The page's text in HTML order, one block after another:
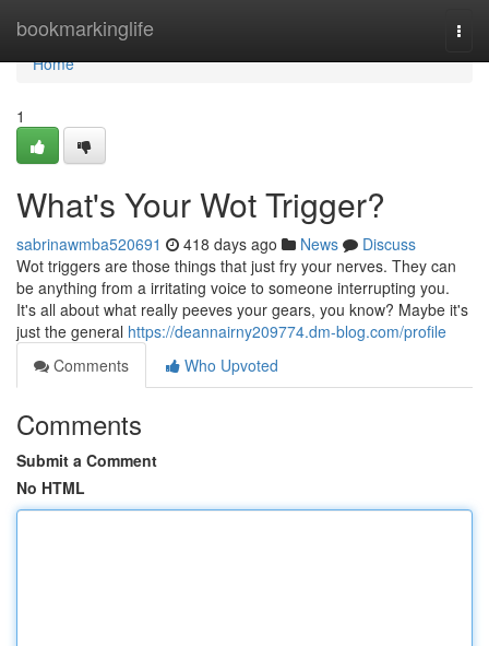
bookmarkinglife
Home
Home
1
What's Your Wot Trigger?
sabrinawmba520691 418 days ago News
Discuss
Wot triggers are those things that just fry your nerves. They can
be anything from a irritating voice to someone interrupting you.
It's all about what really peeves your gears, you know? Maybe it's
just the general https://deannairny209774.dm-blog.com/profile
Comments
Who Upvoted
Comments
Submit a Comment
No HTML